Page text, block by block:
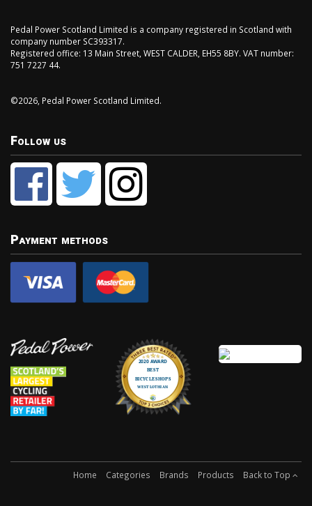
Pedal Power Scotland Limited is a company registered in Scotland with
company number SC393317.
Registered office: 13 Main Street, WEST CALDER, EH55 8BY. VAT number:
751 7227 44.
©2026, Pedal Power Scotland Limited.
Follow us
Payment methods
Home Categories Brands Products Back to Top